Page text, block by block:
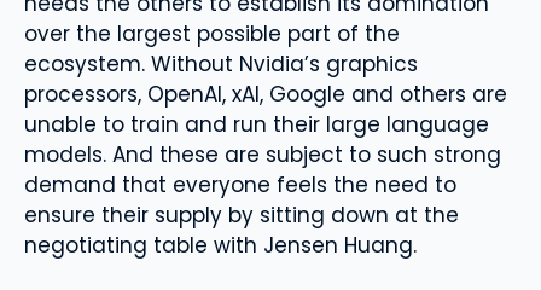
over the largest possible part of the
ecosystem. Without Nvidia’s graphics
processors, OpenAI, xAI, Google and others are
unable to train and run their large language
models. And these are subject to such strong
demand that everyone feels the need to
ensure their supply by sitting down at the
negotiating table with Jensen Huang.